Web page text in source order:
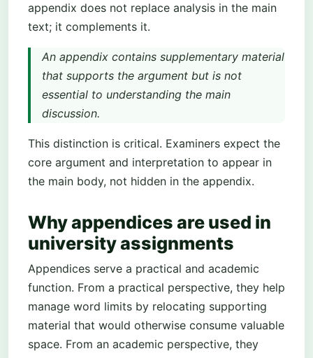
appendix does not replace analysis in the main
text; it complements it.
An appendix contains supplementary material
that supports the argument but is not
essential to understanding the main
discussion.
This distinction is critical. Examiners expect the
core argument and interpretation to appear in
the main body, not hidden in the appendix.
Why appendices are used in
university assignments
Appendices serve a practical and academic
function. From a practical perspective, they help
manage word limits by relocating supporting
material that would otherwise consume valuable
space. From an academic perspective, they